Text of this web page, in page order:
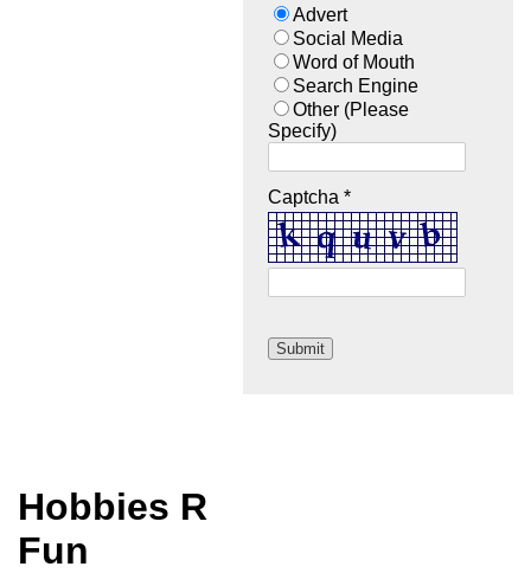
Advert
Social Media
Word of Mouth
Search Engine
Other (Please
Specify)
Captcha *
Hobbies R
Fun